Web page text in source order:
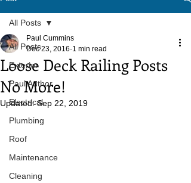
All Posts
Exterior
Paul Author
Electrical
Plumbing
Roof
Maintenance
Cleaning
All Posts
Loose Deck Railing Posts
No More!
Paul Cummins
Dec 23, 2016 1 min read
Updated:Sep 22, 2019